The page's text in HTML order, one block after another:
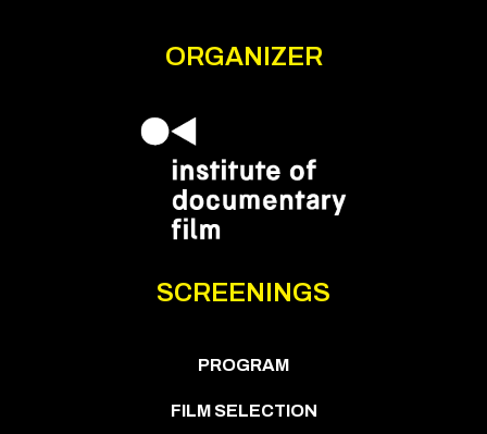
ORGANIZER
SCREENINGS
PROGRAM
FILM SELECTION